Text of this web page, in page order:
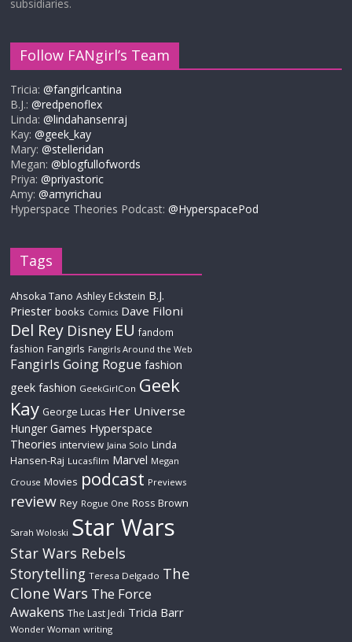
subsidiaries.
Follow FANgirl’s Team
Tricia:@fangirlcantina
B.J.:@redpenoflex
Linda:@lindahansenraj
Kay:@geek_kay
Mary:@stelleridan
Megan:@blogfullofwords
Priya:@priyastoric
Amy:@amyrichau
Hyperspace Theories Podcast:@HyperspacePod
Tags
Ahsoka Tano Ashley Eckstein B.J.
Priester books Comics Dave Filoni
Del Rey Disney EU fandom
fashion Fangirls Fangirls Around the Web
Fangirls Going Rogue fashion
geek fashion GeekGirlCon Geek
Kay George Lucas Her Universe
Hunger Games Hyperspace
Theories interview Jaina Solo Linda
Hansen-Raj Lucasfilm Marvel Megan
Crouse Movies podcast Previews
review Rey Rogue One Ross Brown
Sarah Woloski Star Wars
Star Wars Rebels
Storytelling Teresa Delgado The
Clone Wars The Force
Awakens The Last Jedi Tricia Barr
Wonder Woman writing